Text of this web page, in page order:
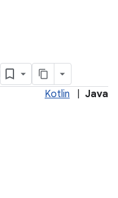
Kotlin Java